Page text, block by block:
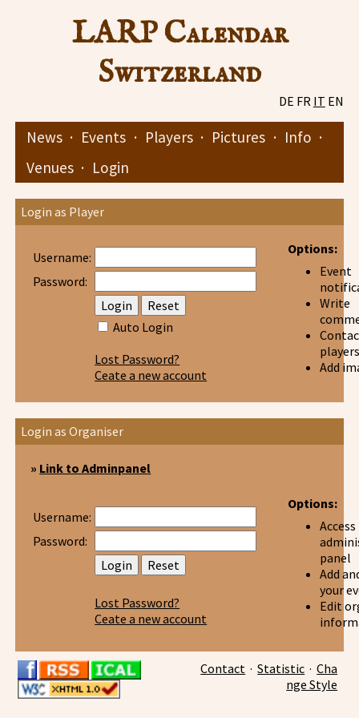
LARP Calendar
Switzerland
DE FR IT EN
News · Events · Players · Pictures · Info ·
Venues · Login
Login as Player
Username:
Password:
Auto Login
Lost Password?
Ceate a new account
Options:
Event
Write
Add
Login as Organiser
» Link to Adminpanel
Username:
Password:
Lost Password?
Ceate a new account
Options:
panel
Add
your
Edit
Contact ·Statistic ·Cha
nge Style